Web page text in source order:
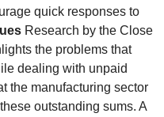
quick responses to
Research by the Close
the problems that
dealing with unpaid
the manufacturing sector
outstanding sums. A